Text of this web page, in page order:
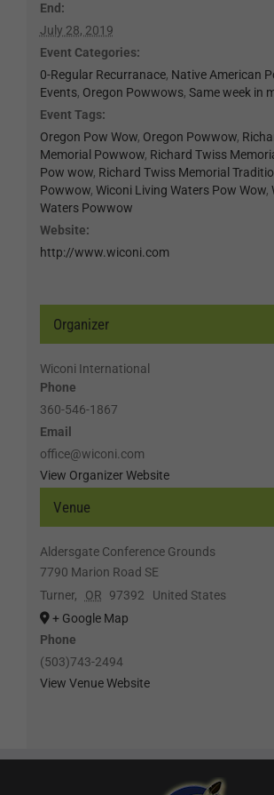
End:
July 28, 2019
Event Categories:
0-Regular Recurranace, Native American
Events, Oregon Powwows, Same week in
Event Tags:
Oregon Pow Wow, Oregon Powwow,
Memorial Powwow, Richard Twiss
Pow wow, Richard Twiss Memorial
Powwow, Wiconi Living Waters Pow Wow,
Waters Powwow
Website:
http://www.wiconi.com
Venue
Aldersgate Conference Grounds
7790 Marion Road SE
Turner, OR 97392
United States
+ Google Map
Phone
(503)743-2494
View Venue Website
Organizer
Wiconi International
Phone
360-546-1867
Email
office@wiconi.com
View Organizer Website